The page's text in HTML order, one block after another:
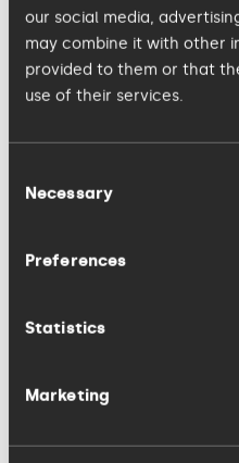
our social media,
may combine it with other
provided to them or that
use of their services.
Selection
Necessary
Preferences
Statistics
Marketing
kitchen produces
our community.
09 MAY, 2023
Sarah's PROI
In these days of
mass of data
08 MAY, 2023
Tech -